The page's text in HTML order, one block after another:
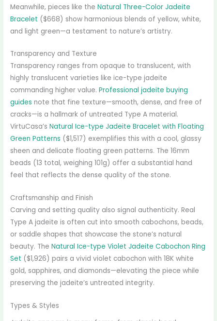
Meanwhile, pieces like theNatural Three-Color Jadeite
Bracelet ($668) show harmonious blends of yellow, white,
and light green—a testament to nature’s artistry.
Transparency and Texture
Transparency ranges from opaque to translucent, with
highly translucent varieties like ice-type jadeite
commanding higher value.Professional jadeite buying
guides note that fine texture—smooth, dense, and free of
cracks—is a hallmark of untreated Type A material.
VirtuCasa’sNatural Ice-type Jadeite Bracelet with Floating
Green Patterns ($1,517) exemplifies this with a cool, glassy
sheen and delicate floating green patterns. The 16mm
beads (13 total, weighing 101g) offer a substantial hand
feel that reflects the dense quality of the stone.
Craftsmanship and Finish
Carving and setting quality also signal authenticity. Real
Type A jadeite is often cut into smooth cabochons, beads,
or saddle shapes that showcase the stone’s natural
beauty. TheNatural Ice-type Violet Jadeite Cabochon Ring
Set ($1,926) pairs a vivid violet cabochon with 18K white
gold, sapphires, and diamonds—elevating the piece while
preserving the jadeite’s untreated integrity.
Types & Styles